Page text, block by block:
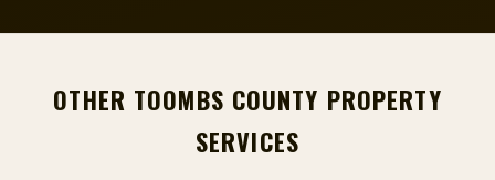
OTHER TOOMBS COUNTY PROPERTY
SERVICES